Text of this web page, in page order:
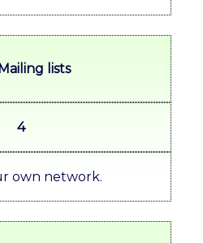
lists
4
own network.